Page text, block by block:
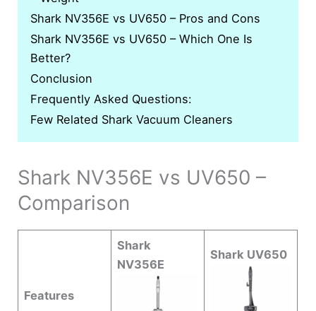
Shark NV356E vs UV650 – Pros and Cons
Shark NV356E vs UV650 – Which One Is
Better?
Conclusion
Frequently Asked Questions:
Few Related Shark Vacuum Cleaners
Shark NV356E vs UV650 –
Comparison
Features
Shark
NV356E
Shark UV650